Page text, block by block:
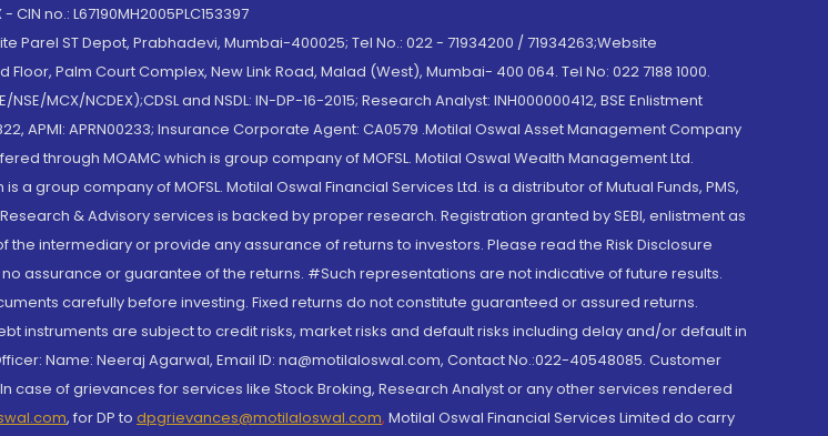
no.: L67190MH2005PLC153397
ST Depot, Prabhadevi, Mumbai-400025; Tel No.: 022 - 71934200 / 71934263;Website
Palm Court Complex, New Link Road, Malad (West), Mumbai- 400 064. Tel No: 022 7188 1000.
MCX/NCDEX);CDSL and NSDL: IN-DP-16-2015; Research Analyst: INH000000412, BSE Enlistment
APMI: APRN00233; Insurance Corporate Agent: CA0579 .Motilal Oswal Asset Management Company
through MOAMC which is group company of MOFSL. Motilal Oswal Wealth Management Ltd.
a group company of MOFSL. Motilal Oswal Financial Services Ltd. is a distributor of Mutual Funds, PMS,
& Advisory services is backed by proper research. Registration granted by SEBI, enlistment as
intermediary or provide any assurance of returns to investors. Please read the Risk Disclosure
assurance or guarantee of the returns. #Such representations are not indicative of future results.
carefully before investing. Fixed returns do not constitute guaranteed or assured returns.
instruments are subject to credit risks, market risks and default risks including delay and/or default in
Name: Neeraj Agarwal, Email ID: na@motilaloswal.com, Contact No.:022-40548085. Customer
of grievances for services like Stock Broking, Research Analyst or any other services rendered
, for DP to dpgrievances@motilaloswal.com, Motilal Oswal Financial Services Limited do carry